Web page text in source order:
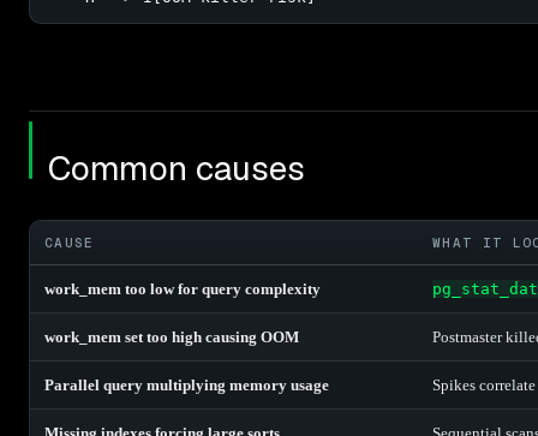
Common causes
CAUSE WHAT IT
work_mem too low for query complexity
work_mem set too high causing OOM Postmaster
Parallel query multiplying memory usage Spikes